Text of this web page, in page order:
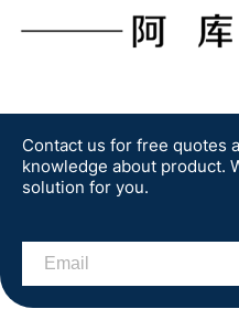
Contact us for free quotes
knowledge about product.
solution for you.